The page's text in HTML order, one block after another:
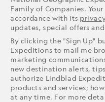
Family of Companies.
accordance with its
updates, special offers
By clicking the "Sign Up"
Expeditions to mail me
marketing
new destination alerts,
authorize Lindblad
products and services;
at any time. For more